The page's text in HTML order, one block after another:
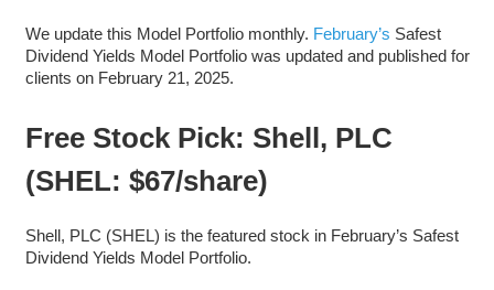
We update this Model Portfolio monthly. February’s Safest
Dividend Yields Model Portfolio was updated and published for
clients on February 21, 2025.
Free Stock Pick: Shell, PLC
(SHEL: $67/share)
Shell, PLC (SHEL) is the featured stock in February’s Safest
Dividend Yields Model Portfolio.